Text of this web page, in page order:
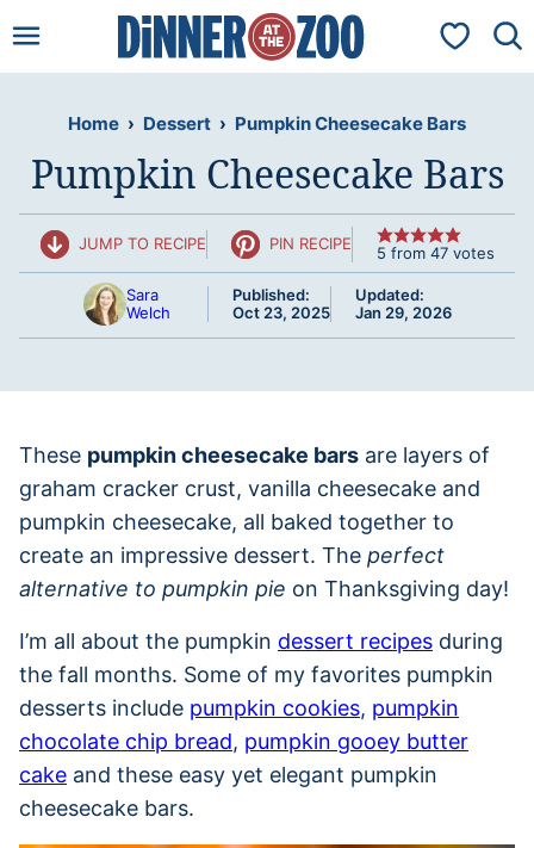
to
My
Home › Dessert › Pumpkin Cheesecake Bars
Pumpkin Cheesecake Bars
JUMP TO RECIPE PIN RECIPE 5 from 47votes
Sara
Welch
Published:
Oct 23, 2025
Updated:
Jan 29, 2026
These pumpkin cheesecake bars are layers of
graham cracker crust, vanilla cheesecake and
pumpkin cheesecake, all baked together to
create an impressive dessert. The perfect
alternative to pumpkin pie on Thanksgiving day!
I’m all about the pumpkin dessert recipes during
the fall months. Some of my favorites pumpkin
desserts include pumpkin cookies, pumpkin
chocolate chip bread, pumpkin gooey butter
cake and these easy yet elegant pumpkin
cheesecake bars.